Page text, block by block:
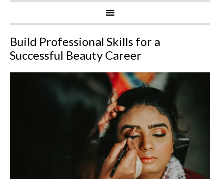
Build Professional Skills for a
Successful Beauty Career